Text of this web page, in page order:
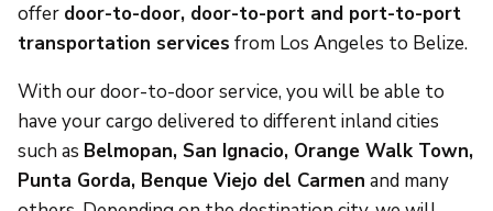
offer door-to-door, door-to-port and port-to-port
transportation services from Los Angeles to Belize.
With our door-to-door service, you will be able to
have your cargo delivered to different inland cities
such as Belmopan, San Ignacio, Orange Walk Town,
Punta Gorda, Benque Viejo del Carmen and many